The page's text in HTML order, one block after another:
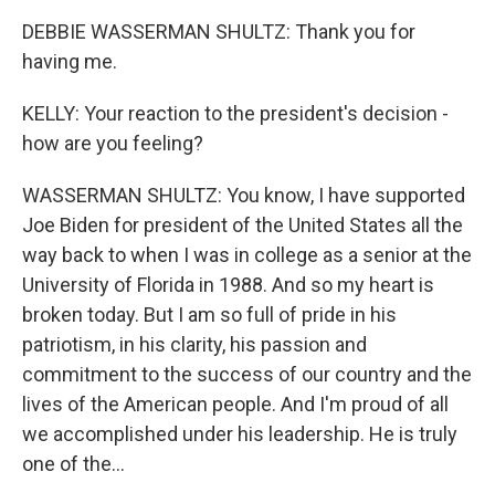
DEBBIE WASSERMAN SHULTZ: Thank you for
having me.
KELLY: Your reaction to the president's decision -
how are you feeling?
WASSERMAN SHULTZ: You know, I have supported
Joe Biden for president of the United States all the
way back to when I was in college as a senior at the
University of Florida in 1988. And so my heart is
broken today. But I am so full of pride in his
patriotism, in his clarity, his passion and
commitment to the success of our country and the
lives of the American people. And I'm proud of all
we accomplished under his leadership. He is truly
one of the...